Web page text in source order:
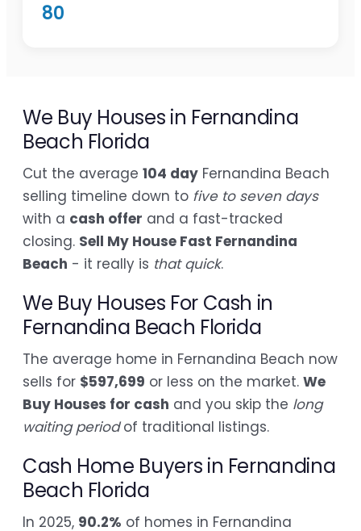
80
We Buy Houses in Fernandina
Beach Florida
Cut the average 104 day Fernandina Beach
selling timeline down to five to seven days
with a cash offer and a fast-tracked
closing. Sell My House Fast Fernandina
Beach - it really is that quick.
We Buy Houses For Cash in
Fernandina Beach Florida
The average home in Fernandina Beach now
sells for $597,699 or less on the market. We
Buy Houses for cash and you skip the long
waiting periodof traditional listings.
Cash Home Buyers in Fernandina
Beach Florida
In 2025, 90.2% of homes in Fernandina